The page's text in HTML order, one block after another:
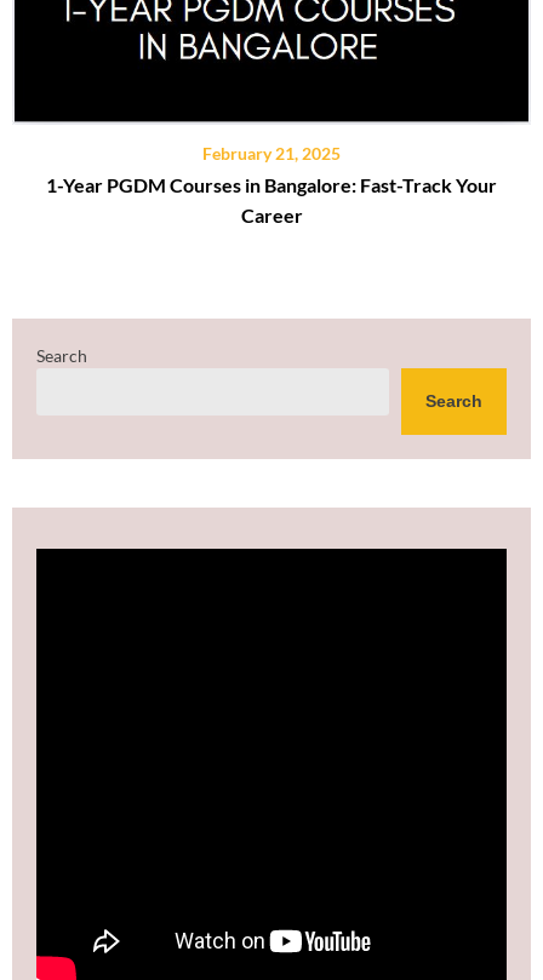
February 21, 2025
1-Year PGDM Courses in Bangalore: Fast-Track Your
Career
Search
Search